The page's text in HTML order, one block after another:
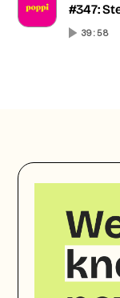
#347:
39:58